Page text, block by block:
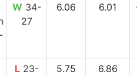
W 34-
27
6.06 6.01
L 23-
5.75 6.86